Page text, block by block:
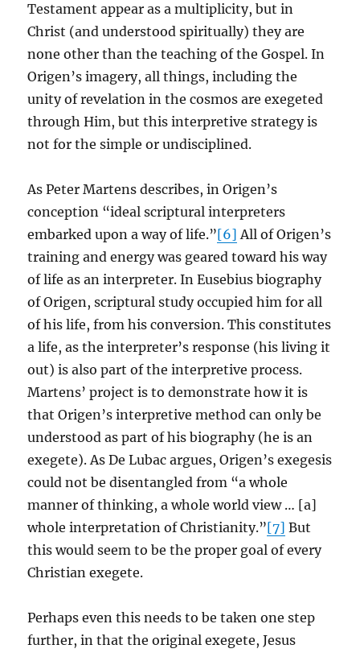
Testament appear as a multiplicity, but in
Christ (and understood spiritually) they are
none other than the teaching of the Gospel. In
Origen’s imagery, all things, including the
unity of revelation in the cosmos are exegeted
through Him, but this interpretive strategy is
not for the simple or undisciplined.
As Peter Martens describes, in Origen’s
conception “ideal scriptural interpreters
embarked upon a way of life.”[6] All of Origen’s
training and energy was geared toward his way
of life as an interpreter. In Eusebius biography
of Origen, scriptural study occupied him for all
of his life, from his conversion. This constitutes
a life, as the interpreter’s response (his living it
out) is also part of the interpretive process.
Martens’ project is to demonstrate how it is
that Origen’s interpretive method can only be
understood as part of his biography (he is an
exegete). As De Lubac argues, Origen’s exegesis
could not be disentangled from “a whole
manner of thinking, a whole world view … [a]
whole interpretation of Christianity.”[7] But
this would seem to be the proper goal of every
Christian exegete.
Perhaps even this needs to be taken one step
further, in that the original exegete, Jesus